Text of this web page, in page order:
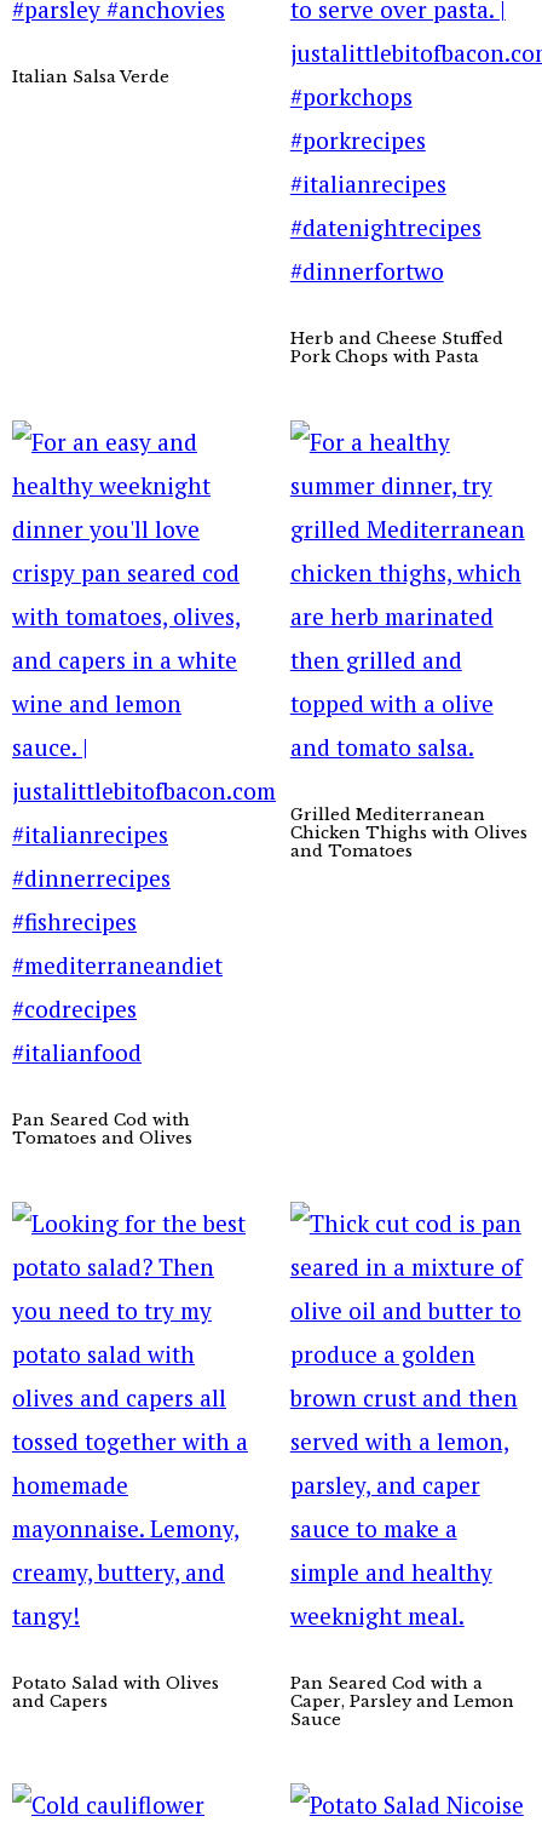
Italian Salsa Verde
Herb and Cheese Stuffed
Pork Chops with Pasta
Pan Seared Cod with
Tomatoes and Olives
Grilled Mediterranean
Chicken Thighs with Olives
and Tomatoes
Potato Salad with Olives
and Capers
Pan Seared Cod with a
Caper, Parsley and Lemon
Sauce